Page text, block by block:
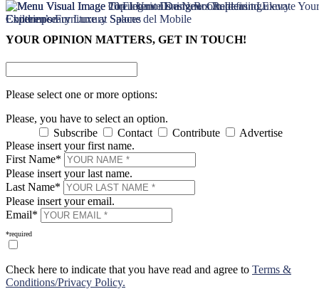
×
YOUR OPINION MATTERS, GET IN TOUCH!
Please select one or more options:
Please, you have to select an option.
Subscribe
Contact Contribute
Advertise
Please insert your first name.
First Name*
Please insert your last name.
Last Name*
Please insert your email.
Email*
*required
Check here to indicate that you have read and agree to Terms &
Conditions/Privacy Policy.